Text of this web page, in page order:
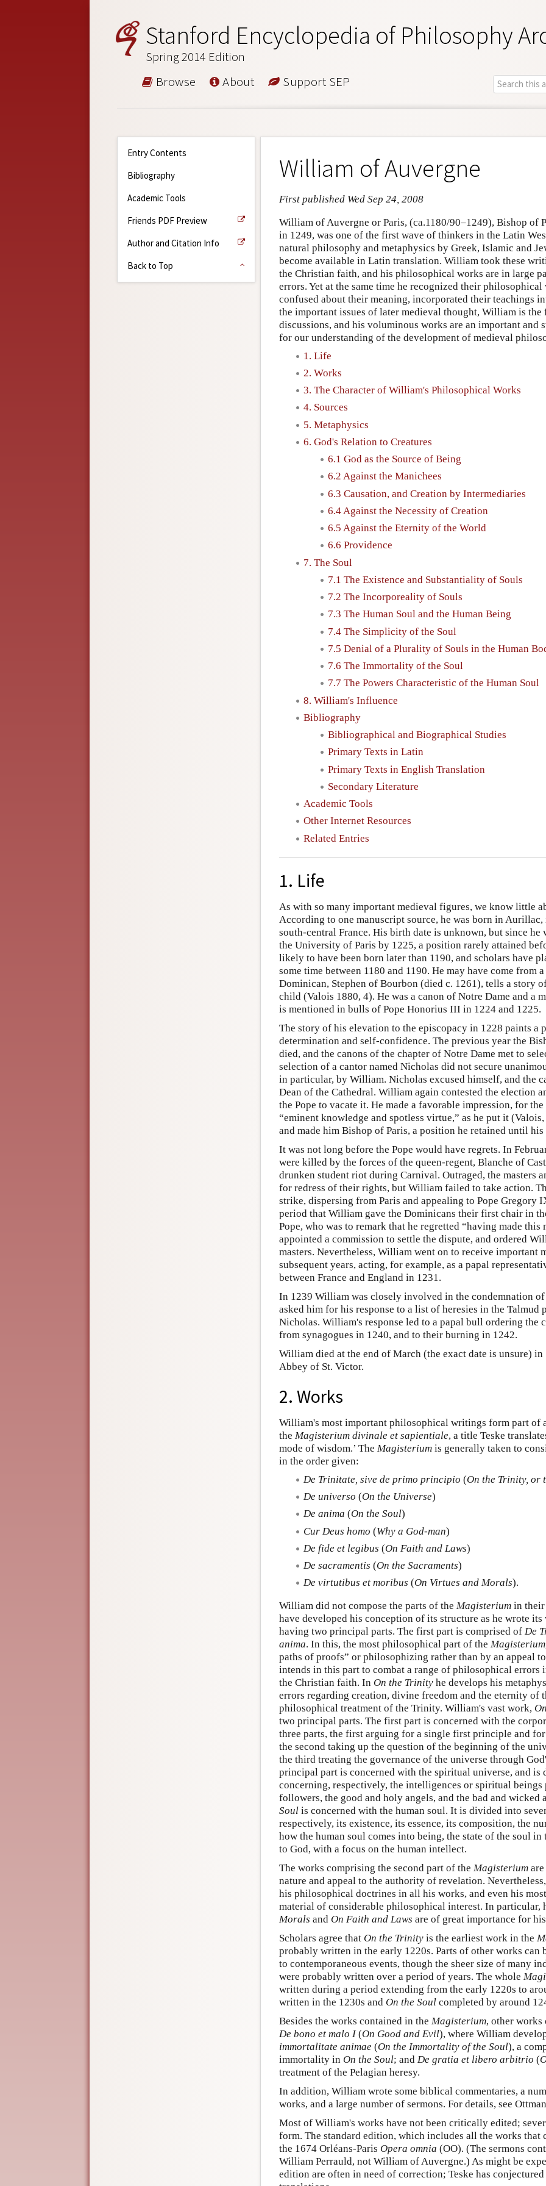
Stanford Encyclopedia of Philosophy
Spring 2014 Edition
Browse About Support SEP
Entry Contents
Bibliography
Academic Tools
Friends PDF Preview
Author and Citation Info
Back to Top
William of Auvergne
First published Wed Sep 24, 2008
William of Auvergne or Paris, (ca.1180/90–1249), Bishop of
in 1249, was one of the first wave of thinkers in the Latin
natural philosophy and metaphysics by Greek, Islamic and
become available in Latin translation. William took these
the Christian faith, and his philosophical works are in large
errors. Yet at the same time he recognized their
confused about their meaning, incorporated their teachings
the important issues of later medieval thought, William is
discussions, and his voluminous works are an important and
for our understanding of the development of medieval
1. Life
2. Works
3. The Character of William's Philosophical Works
4. Sources
5. Metaphysics
6. God's Relation to Creatures
6.1 God as the Source of Being
6.2 Against the Manichees
6.3 Causation, and Creation by Intermediaries
6.4 Against the Necessity of Creation
6.5 Against the Eternity of the World
6.6 Providence
7. The Soul
7.1 The Existence and Substantiality of Souls
7.2 The Incorporeality of Souls
7.3 The Human Soul and the Human Being
7.4 The Simplicity of the Soul
7.5 Denial of a Plurality of Souls in the Human
7.6 The Immortality of the Soul
7.7 The Powers Characteristic of the Human Soul
8. William's Influence
Bibliography
Bibliographical and Biographical Studies
Primary Texts in Latin
Primary Texts in English Translation
Secondary Literature
Academic Tools
Other Internet Resources
Related Entries
1. Life
As with so many important medieval figures, we know little
According to one manuscript source, he was born in
south-central France. His birth date is unknown, but since he
the University of Paris by 1225, a position rarely attained
likely to have been born later than 1190, and scholars have
some time between 1180 and 1190. He may have come from
Dominican, Stephen of Bourbon (died c. 1261), tells a story
child (Valois 1880, 4). He was a canon of Notre Dame and a
is mentioned in bulls of Pope Honorius III in 1224 and 1225.
The story of his elevation to the episcopacy in 1228 paints a
determination and self-confidence. The previous year the
died, and the canons of the chapter of Notre Dame met to
selection of a cantor named Nicholas did not secure
in particular, by William. Nicholas excused himself, and the
Dean of the Cathedral. William again contested the election
the Pope to vacate it. He made a favorable impression, for
“eminent knowledge and spotless virtue,” as he put it
and made him Bishop of Paris, a position he retained until
It was not long before the Pope would have regrets. In
were killed by the forces of the queen-regent, Blanche of
drunken student riot during Carnival. Outraged, the masters
for redress of their rights, but William failed to take action.
strike, dispersing from Paris and appealing to Pope Gregory
period that William gave the Dominicans their first chair in
Pope, who was to remark that he regretted “having made
appointed a commission to settle the dispute, and ordered
masters. Nevertheless, William went on to receive important
subsequent years, acting, for example, as a papal
between France and England in 1231.
In 1239 William was closely involved in the condemnation of
asked him for his response to a list of heresies in the Talmud
Nicholas. William's response led to a papal bull ordering the
from synagogues in 1240, and to their burning in 1242.
William died at the end of March (the exact date is unsure)
Abbey of St. Victor.
2. Works
William's most important philosophical writings form part of
the Magisterium divinale et sapientiale, a title Teske
mode of wisdom.’ The Magisterium is generally taken to
in the order given:
De Trinitate, sive de primo principio (On the Trinity, or
De universo (On the Universe)
De anima (On the Soul)
Cur Deus homo (Why a God-man)
De fide et legibus (On Faith and Laws)
De sacramentis (On the Sacraments)
De virtutibus et moribus (On Virtues and Morals).
William did not compose the parts of the Magisterium in their
have developed his conception of its structure as he wrote
having two principal parts. The first part is comprised of De
anima. In this, the most philosophical part of the Magisterium
paths of proofs” or philosophizing rather than by an appeal
intends in this part to combat a range of philosophical errors
the Christian faith. In On the Trinity he develops his
errors regarding creation, divine freedom and the eternity of
philosophical treatment of the Trinity. William's vast work,
two principal parts. The first part is concerned with the
three parts, the first arguing for a single first principle and
the second taking up the question of the beginning of the
the third treating the governance of the universe through
principal part is concerned with the spiritual universe, and is
concerning, respectively, the intelligences or spiritual
followers, the good and holy angels, and the bad and wicked
Soul is concerned with the human soul. It is divided into
respectively, its existence, its essence, its composition, the
how the human soul comes into being, the state of the soul
to God, with a focus on the human intellect.
The works comprising the second part of the Magisterium
nature and appeal to the authority of revelation.
his philosophical doctrines in all his works, and even his
material of considerable philosophical interest. In particular,
Morals and On Faith and Laws are of great importance for
Scholars agree that On the Trinity is the earliest work in the
probably written in the early 1220s. Parts of other works can
to contemporaneous events, though the sheer size of many
were probably written over a period of years. The whole
written during a period extending from the early 1220s to
written in the 1230s and On the Soul completed by around
Besides the works contained in the Magisterium, other
De bono et malo I(On Good and Evil), where William
immortalitate animae (On the Immortality of the Soul), a
immortality in On the Soul; and De gratia et libero arbitrio (
treatment of the Pelagian heresy.
In addition, William wrote some biblical commentaries, a
works, and a large number of sermons. For details, see
Most of William's works have not been critically edited;
form. The standard edition, which includes all the works that
the 1674 Orléans-Paris Opera omnia (OO). (The sermons
William Perrauld, not William of Auvergne.) As might be
edition are often in need of correction; Teske has